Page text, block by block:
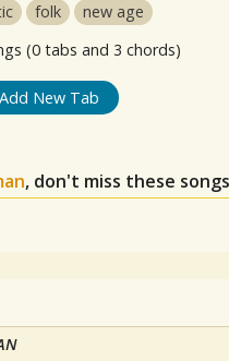
folk
new age
(0 tabs and 3 chords)
New Tab
, don't miss these